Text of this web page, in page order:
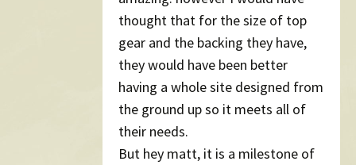
thought that for the size of top
gear and the backing they have,
they would have been better
having a whole site designed from
the ground up so it meets all of
their needs.
But hey matt, it is a milestone of